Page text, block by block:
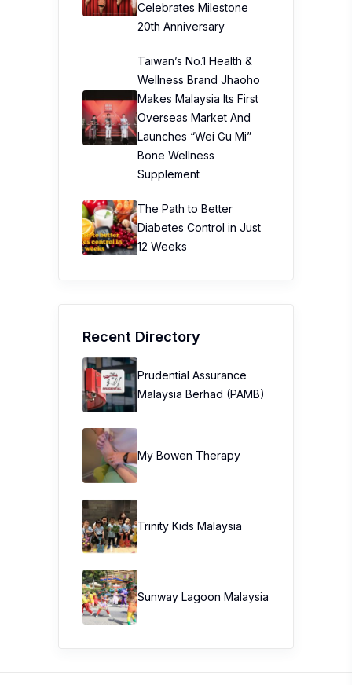
Celebrates Milestone
20th Anniversary
Taiwan’s No.1 Health &
Wellness Brand Jhaoho
Makes Malaysia Its First
Overseas Market And
Launches “Wei Gu Mi”
Bone Wellness
Supplement
The Path to Better
Diabetes Control in Just
12 Weeks
Recent Directory
Prudential Assurance
Malaysia Berhad (PAMB)
My Bowen Therapy
Trinity Kids Malaysia ​
Sunway Lagoon Malaysia